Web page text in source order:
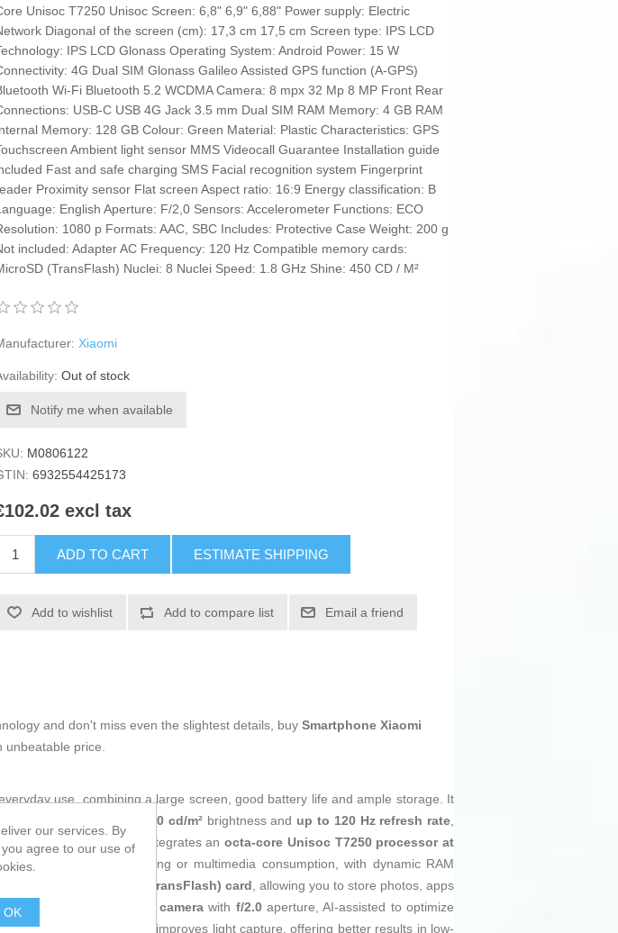
Unisoc T7250 Unisoc Screen: 6,8" 6,9" 6,88" Power supply: Electric
Diagonal of the screen (cm): 17,3 cm 17,5 cm Screen type: IPS LCD
IPS LCD Glonass Operating System: Android Power: 15 W
4G Dual SIM Glonass Galileo Assisted GPS function (A-GPS)
Wi-Fi Bluetooth 5.2 WCDMA Camera: 8 mpx 32 Mp 8 MP Front Rear
USB-C USB 4G Jack 3.5 mm Dual SIM RAM Memory: 4 GB RAM
Memory: 128 GB Colour: Green Material: Plastic Characteristics: GPS
Ambient light sensor MMS Videocall Guarantee Installation guide
Fast and safe charging SMS Facial recognition system Fingerprint
Proximity sensor Flat screen Aspect ratio: 16:9 Energy classification: B
English Aperture: F/2,0 Sensors: Accelerometer Functions: ECO
1080 p Formats: AAC, SBC Includes: Protective Case Weight: 200 g
included: Adapter AC Frequency: 120 Hz Compatible memory cards:
(TransFlash) Nuclei: 8 Nuclei Speed: 1.8 GHz Shine: 450 CD / M²
Xiaomi
Out of stock
Notify me when available
M0806122
6932554425173
excl tax
ADD TO CART ESTIMATE SHIPPING
Add to wishlist Add to compare list Email a friend
and don't miss even the slightest details, buy Smartphone Xiaomi
unbeatable price.
use, combining a large screen, good battery life and ample storage. It
450 cd/m²brightness and up to 120 Hz refresh rate,
level of detail. Inside, it integrates anocta-core Unisoc T7250 processor at
messaging, web browsing or multimedia consumption, with dynamic RAM
MicroSD (TransFlash) card, allowing you to store photos, apps
on a
32 MP main rear camera with f/2.0aperture, AI-assisted to optimize
the larger rear sensor improves light capture, offering better results in low-
our services. By
agree to our use of
OK